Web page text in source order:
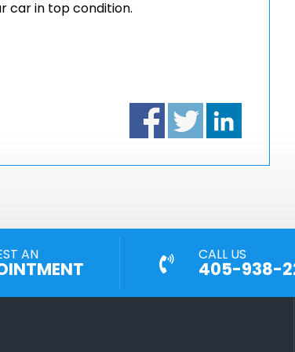
car in top condition.
AN CALL US
405-938-